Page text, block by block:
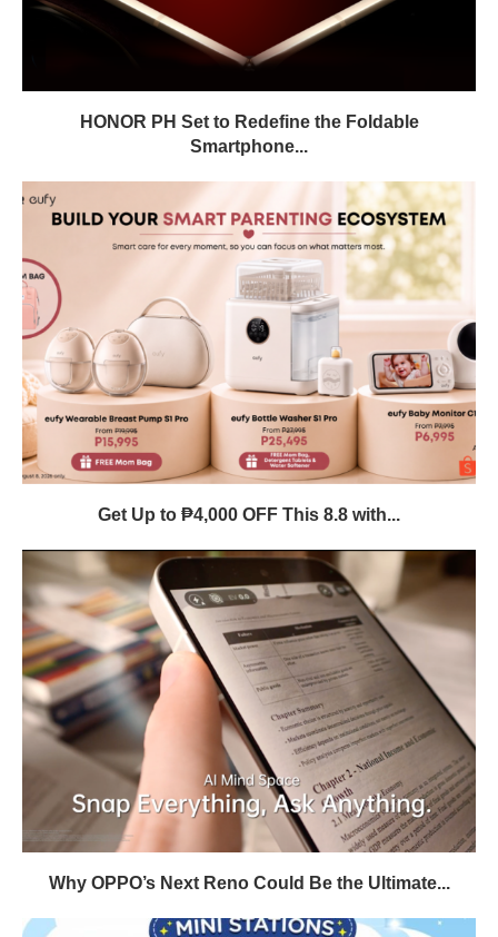
HONOR PH Set to Redefine the Foldable
Smartphone...
Get Up to ₱4,000 OFF This 8.8 with...
Why OPPO’s Next Reno Could Be the Ultimate...